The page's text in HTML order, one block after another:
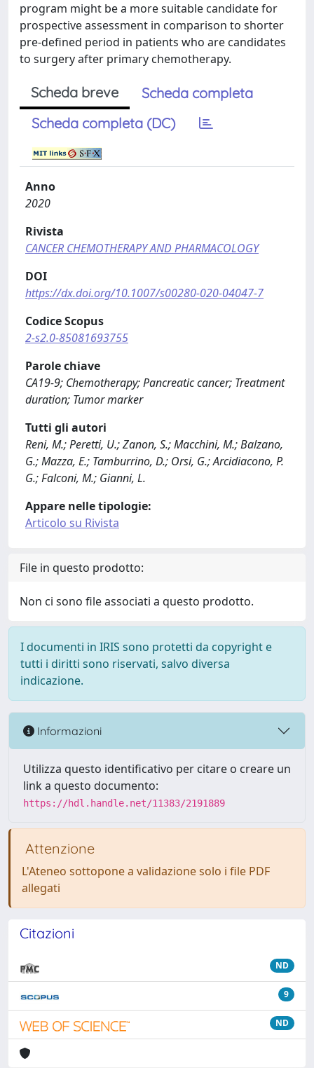
program might be a more suitable candidate for
prospective assessment in comparison to shorter
pre-defined period in patients who are candidates
to surgery after primary chemotherapy.
Scheda breve
Scheda completa
Scheda completa (DC)
Anno
2020
Rivista
CANCER CHEMOTHERAPY AND PHARMACOLOGY
DOI
https://dx.doi.org/10.1007/s00280-020-04047-7
Codice Scopus
2-s2.0-85081693755
Parole chiave
CA19-9; Chemotherapy; Pancreatic cancer; Treatment
duration; Tumor marker
Tutti gli autori
Reni, M.; Peretti, U.; Zanon, S.; Macchini, M.; Balzano,
G.; Mazza, E.; Tamburrino, D.; Orsi, G.; Arcidiacono, P.
G.; Falconi, M.; Gianni, L.
Appare nelle tipologie:
Articolo su Rivista
File in questo prodotto:
Non ci sono file associati a questo prodotto.
I documenti in IRIS sono protetti da copyright e
tutti i diritti sono riservati, salvo diversa
indicazione.
Informazioni
Utilizza questo identificativo per citare o creare un
link a questo documento:
https://hdl.handle.net/11383/2191889
Attenzione
L'Ateneo sottopone a validazione solo i file PDF
allegati
Citazioni
ND
9
ND